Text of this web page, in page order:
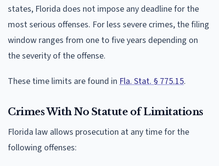
states, Florida does not impose any deadline for the
most serious offenses. For less severe crimes, the filing
window ranges from one to five years depending on
the severity of the offense.
These time limits are found in Fla. Stat. § 775.15.
Crimes With No Statute of Limitations
Florida law allows prosecution at any time for the
following offenses: